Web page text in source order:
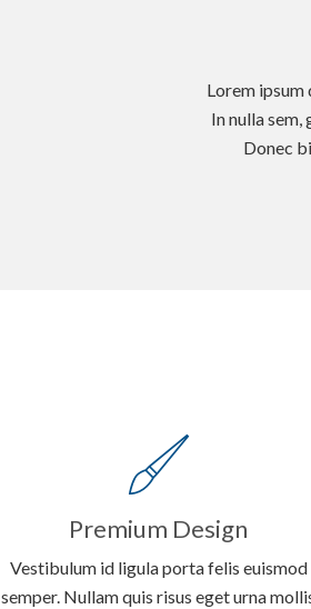
Lorem
In nulla
Donec
Premium Design
Vestibulum id ligula porta felis euismod
semper. Nullam quis risus eget urna